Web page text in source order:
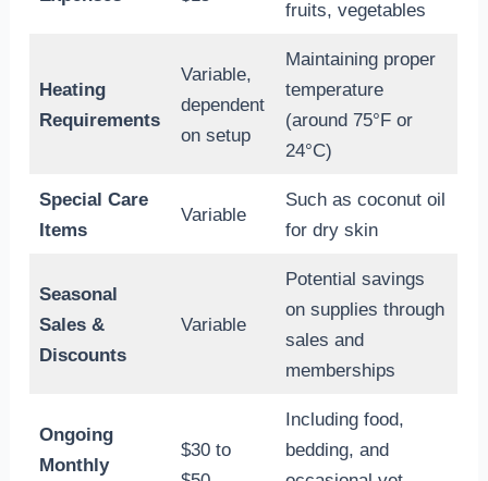
fruits, vegetables
Heating
Requirements
Variable,
dependent
on setup
Maintaining proper
temperature
(around 75°F or
24°C)
Special Care
Items
Variable
Such as coconut oil
for dry skin
Seasonal
Sales &
Discounts
Variable
Potential savings
on supplies through
sales and
memberships
Ongoing
Monthly
$30 to
Including food,
bedding, and